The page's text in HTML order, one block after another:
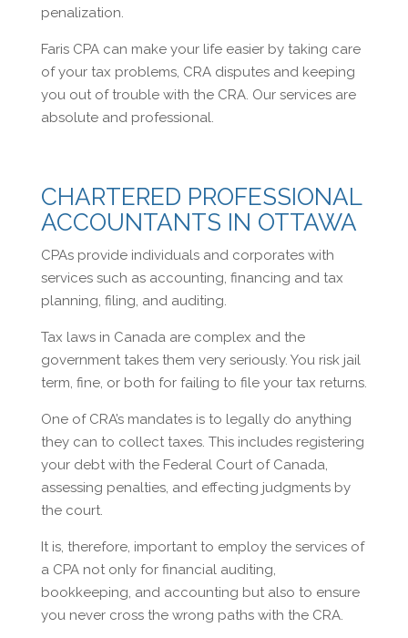
penalization.
Faris CPA can make your life easier by taking care
of your tax problems, CRA disputes and keeping
you out of trouble with the CRA. Our services are
absolute and professional.
CHARTERED PROFESSIONAL
ACCOUNTANTS IN OTTAWA
CPAs provide individuals and corporates with
services such as accounting, financing and tax
planning, filing, and auditing.
Tax laws in Canada are complex and the
government takes them very seriously. You risk jail
term, fine, or both for failing to file your tax returns.
One of CRA’s mandates is to legally do anything
they can to collect taxes. This includes registering
your debt with the Federal Court of Canada,
assessing penalties, and effecting judgments by
the court.
It is, therefore, important to employ the services of
a CPA not only for financial auditing,
bookkeeping, and accounting but also to ensure
you never cross the wrong paths with the CRA.